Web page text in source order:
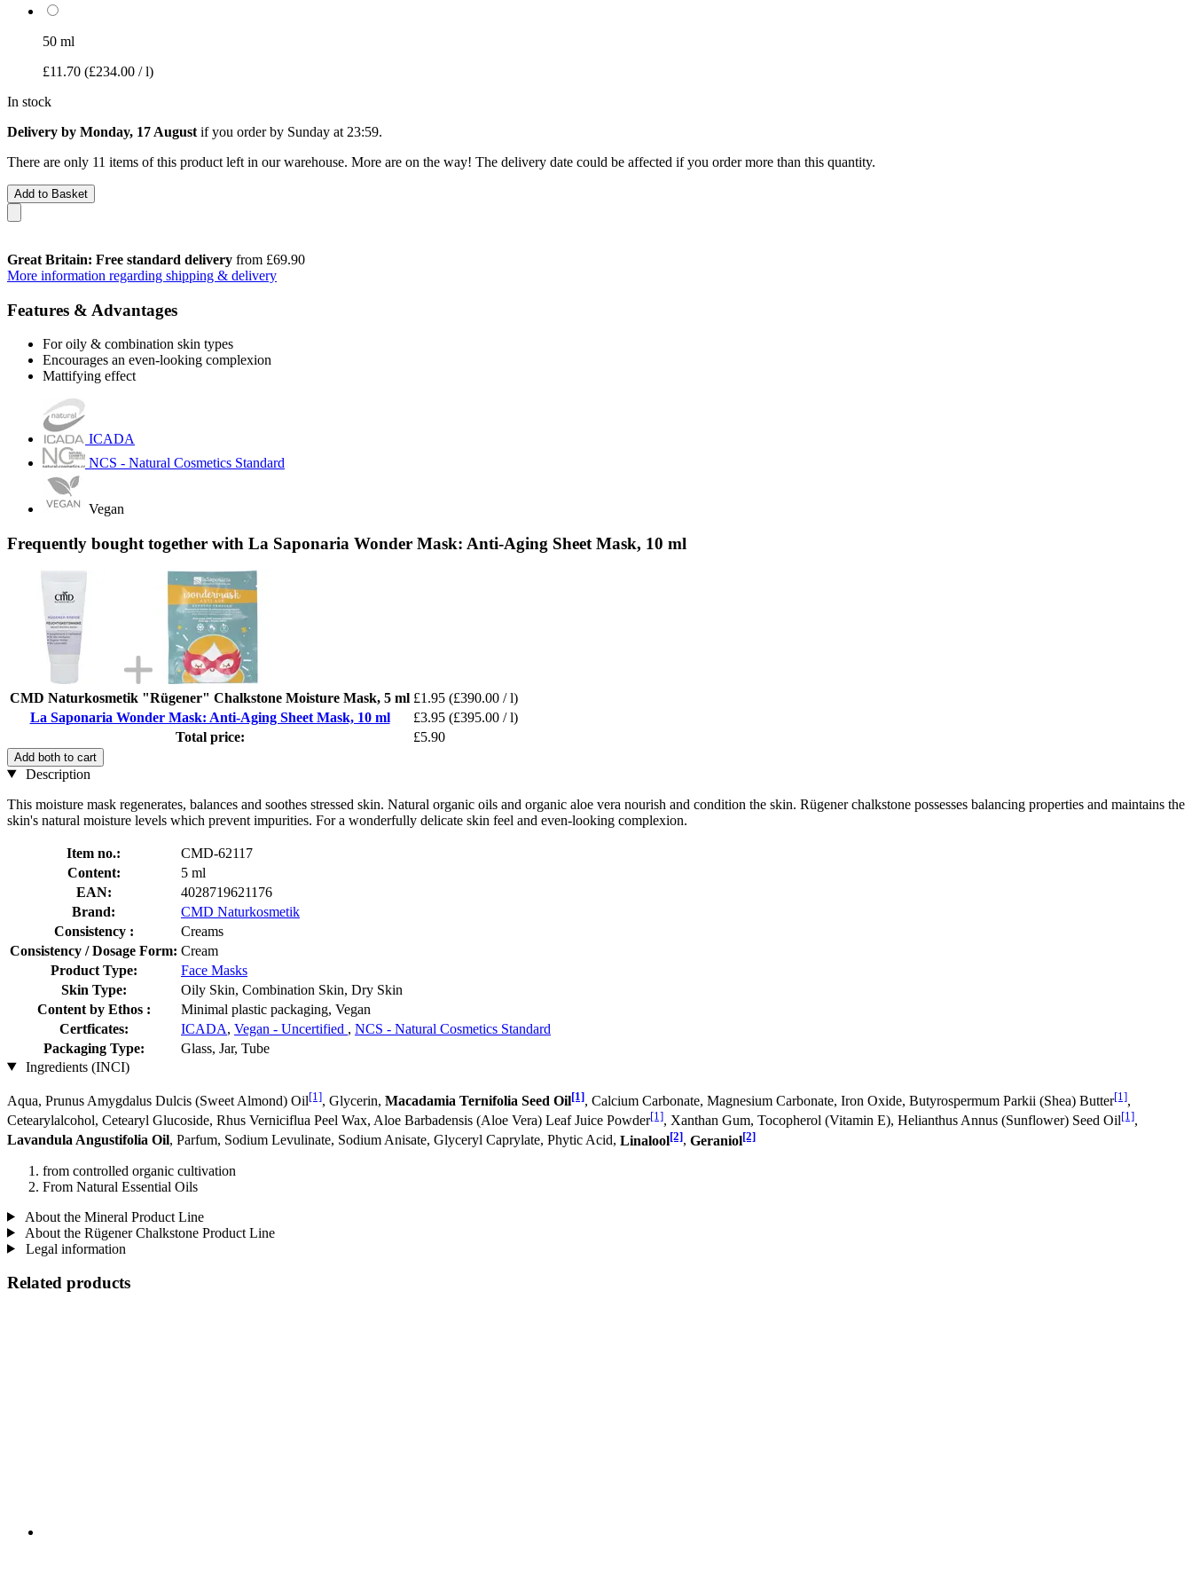
50 ml
£11.70 (£234.00 / l)
In stock
Delivery by Monday, 17 August if you order by Sunday at 23:59.
There are only 11 items of this product left in our warehouse. More are on the way! The delivery date could be affected if you order more than this quantity.
Add to Basket
Great Britain: Free standard delivery from £69.90
More information regarding shipping & delivery
Features & Advantages
For oily & combination skin types
Encourages an even-looking complexion
Mattifying effect
ICADA
NCS - Natural Cosmetics Standard
Vegan
Frequently bought together with La Saponaria Wonder Mask: Anti-Aging Sheet Mask, 10 ml
CMD Naturkosmetik "Rügener" Chalkstone Moisture Mask, 5 ml £1.95 (£390.00 / l)
La Saponaria Wonder Mask: Anti-Aging Sheet Mask, 10 ml
£3.95 (£395.00 / l)
Total price:
£5.90
Add both to cart
Description
This moisture mask regenerates, balances and soothes stressed skin. Natural organic oils and organic aloe vera nourish and condition the skin. Rügener chalkstone possesses balancing properties and maintains the
skin's natural moisture levels which prevent impurities. For a wonderfully delicate skin feel and even-looking complexion.
Item no.:
CMD-62117
Content:
5 ml
EAN:
4028719621176
Brand:
CMD Naturkosmetik
Consistency :
Creams
Consistency / Dosage Form: Cream
Product Type:
Face Masks
Skin Type:
Oily Skin, Combination Skin, Dry Skin
Content by Ethos :
Minimal plastic packaging, Vegan
Certficates:
ICADA, Vegan - Uncertified , NCS - Natural Cosmetics Standard
Packaging Type:
Glass, Jar, Tube
Ingredients (INCI)
Aqua, Prunus Amygdalus Dulcis (Sweet Almond) Oil[1], Glycerin, Macadamia Ternifolia Seed Oil[1], Calcium Carbonate, Magnesium Carbonate, Iron Oxide, Butyrospermum Parkii (Shea) Butter[1],
Cetearylalcohol, Cetearyl Glucoside, Rhus Verniciflua Peel Wax, Aloe Barbadensis (Aloe Vera) Leaf Juice Powder[1], Xanthan Gum, Tocopherol (Vitamin E), Helianthus Annus (Sunflower) Seed Oil[1],
Lavandula Angustifolia Oil, Parfum, Sodium Levulinate, Sodium Anisate, Glyceryl Caprylate, Phytic Acid, Linalool[2], Geraniol[2]
from controlled organic cultivation
From Natural Essential Oils
About the Mineral Product Line
About the Rügener Chalkstone Product Line
Legal information
Related products